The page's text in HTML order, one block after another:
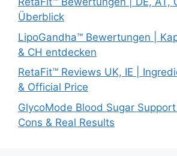
Überblick
LipoGandha™ Bewertungen |
& CH entdecken
RetaFit™ Reviews UK, IE |
& Official Price
GlycoMode Blood Sugar
Cons & Real Results